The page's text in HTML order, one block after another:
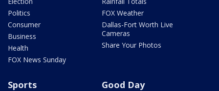
Politics
Consumer
Business
Health
FOX News Sunday
FOX Weather
Dallas-Fort Worth Live
Cameras
Share Your Photos
Sports Good Day